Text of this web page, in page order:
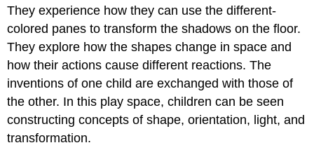
They experience how they can use the different-
colored panes to transform the shadows on the floor.
They explore how the shapes change in space and
how their actions cause different reactions. The
inventions of one child are exchanged with those of
the other. In this play space, children can be seen
constructing concepts of shape, orientation, light, and
transformation.